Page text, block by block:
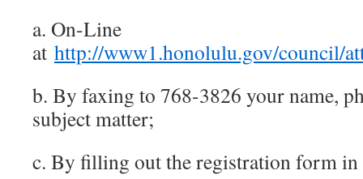
a. On-Line
at http://www1.honolulu.gov/council/
b. By faxing to 768-3826 your name,
subject matter;
c. By filling out the registration form in